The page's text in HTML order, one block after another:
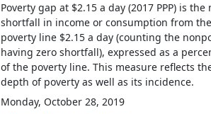
Poverty gap at $2.15 a day (2017 PPP) is the
shortfall in income or consumption from the
poverty line $2.15 a day (counting the
having zero shortfall), expressed as a
of the poverty line. This measure reflects
depth of poverty as well as its incidence.
Monday, October 28, 2019